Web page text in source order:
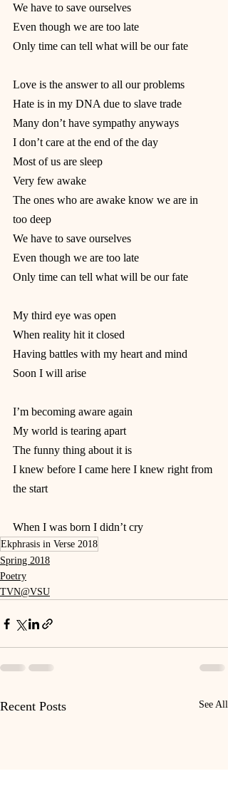
We have to save ourselves
Even though we are too late
Only time can tell what will be our fate
Love is the answer to all our problems
Hate is in my DNA due to slave trade
Many don’t have sympathy anyways
I don’t care at the end of the day
Most of us are sleep
Very few awake
The ones who are awake know we are in
too deep
We have to save ourselves
Even though we are too late
Only time can tell what will be our fate
My third eye was open
When reality hit it closed
Having battles with my heart and mind
Soon I will arise
I’m becoming aware again
My world is tearing apart
The funny thing about it is
I knew before I came here I knew right from
the start
When I was born I didn’t cry
Ekphrasis in Verse 2018
Spring 2018
Poetry
TVN@VSU
Recent Posts See All